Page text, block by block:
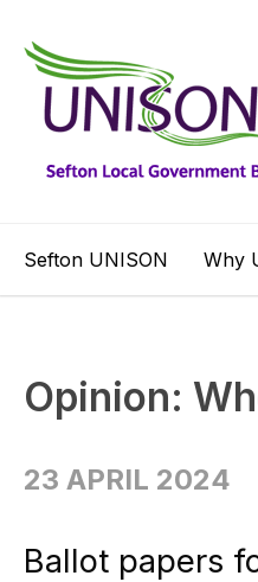
Sefton UNISON Why
Opinion:
23 APRIL 2024
Ballot papers